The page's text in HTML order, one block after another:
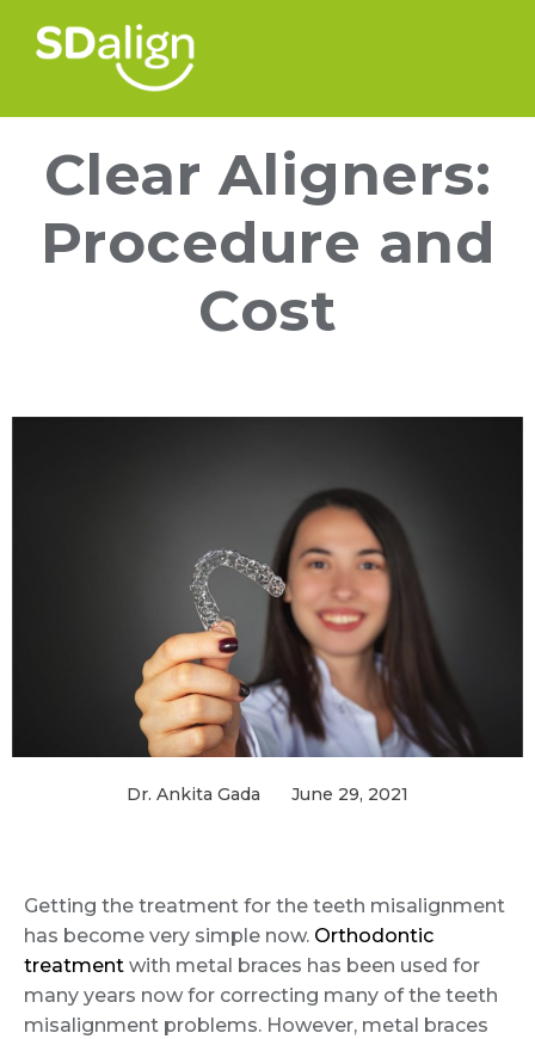
Clear Aligners:
Procedure and
Cost
Dr. Ankita Gada June 29, 2021
Getting the treatment for the teeth misalignment
has become very simple now. Orthodontic
treatment with metal braces has been used for
many years now for correcting many of the teeth
misalignment problems. However, metal braces